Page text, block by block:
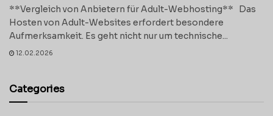
**Vergleich von Anbietern für Adult-Webhosting** Das
Hosten von Adult-Websites erfordert besondere
Aufmerksamkeit. Es geht nicht nur um technische...
12.02.2026
Categories